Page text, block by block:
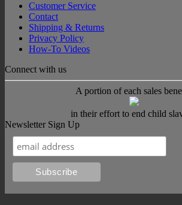
Customer Service
Contact
Shipping & Returns
Privacy Policy
How-To Videos
Connect with us
A portion of each sales
in their effort to end child
Newsletter Sign Up